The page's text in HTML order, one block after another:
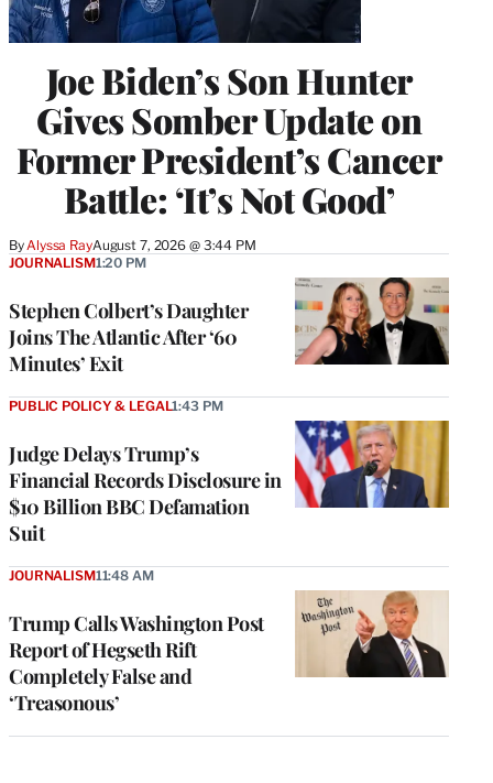
Joe Biden’s Son Hunter
Gives Somber Update on
Former President’s Cancer
Battle: ‘It’s Not Good’
ByAlyssa RayAugust 7, 2026 @ 3:44 PM
Stephen Colbert’s Daughter
Joins The Atlantic After ‘60
Minutes’ Exit
JOURNALISM1:20 PM
Judge Delays Trump’s
Financial Records Disclosure in
$10 Billion BBC Defamation
Suit
PUBLIC POLICY & LEGAL1:43 PM
Trump Calls Washington Post
Report of Hegseth Rift
Completely False and
‘Treasonous’
JOURNALISM11:48 AM